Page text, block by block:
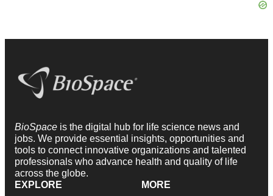
BioSpace is the digital hub for life science news and
jobs. We provide essential insights, opportunities and
tools to connect innovative organizations and talented
professionals who advance health and quality of life
across the globe.
EXPLORE
MORE